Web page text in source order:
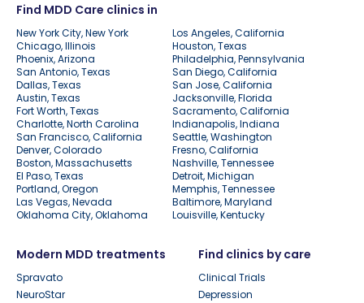
Find MDD Care clinics in
New York City, New York
Los Angeles, California
Chicago, Illinois
Houston, Texas
Phoenix, Arizona
Philadelphia, Pennsylvania
San Antonio, Texas
San Diego, California
Dallas, Texas
San Jose, California
Austin, Texas
Jacksonville, Florida
Fort Worth, Texas
Sacramento, California
Charlotte, North Carolina
Indianapolis, Indiana
San Francisco, California
Seattle, Washington
Denver, Colorado
Fresno, California
Boston, Massachusetts
Nashville, Tennessee
El Paso, Texas
Detroit, Michigan
Portland, Oregon
Memphis, Tennessee
Las Vegas, Nevada
Baltimore, Maryland
Oklahoma City, Oklahoma
Louisville, Kentucky
Modern MDD treatments
Spravato
NeuroStar
Find clinics by care
Clinical Trials
Depression